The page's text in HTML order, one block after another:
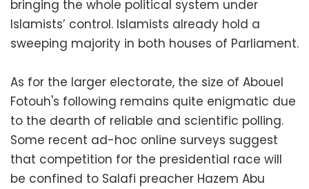
bringing the whole political system under
Islamists’ control. Islamists already hold a
sweeping majority in both houses of Parliament.
As for the larger electorate, the size of Abouel
Fotouh's following remains quite enigmatic due
to the dearth of reliable and scientific polling.
Some recent ad-hoc online surveys suggest
that competition for the presidential race will
be confined to Salafi preacher Hazem Abu